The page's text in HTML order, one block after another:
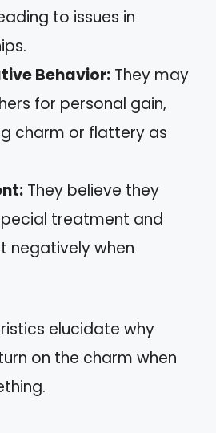
to issues in
Behavior: They may
for personal gain,
charm or flattery as
They believe they
treatment and
negatively when
elucidate why
on the charm when